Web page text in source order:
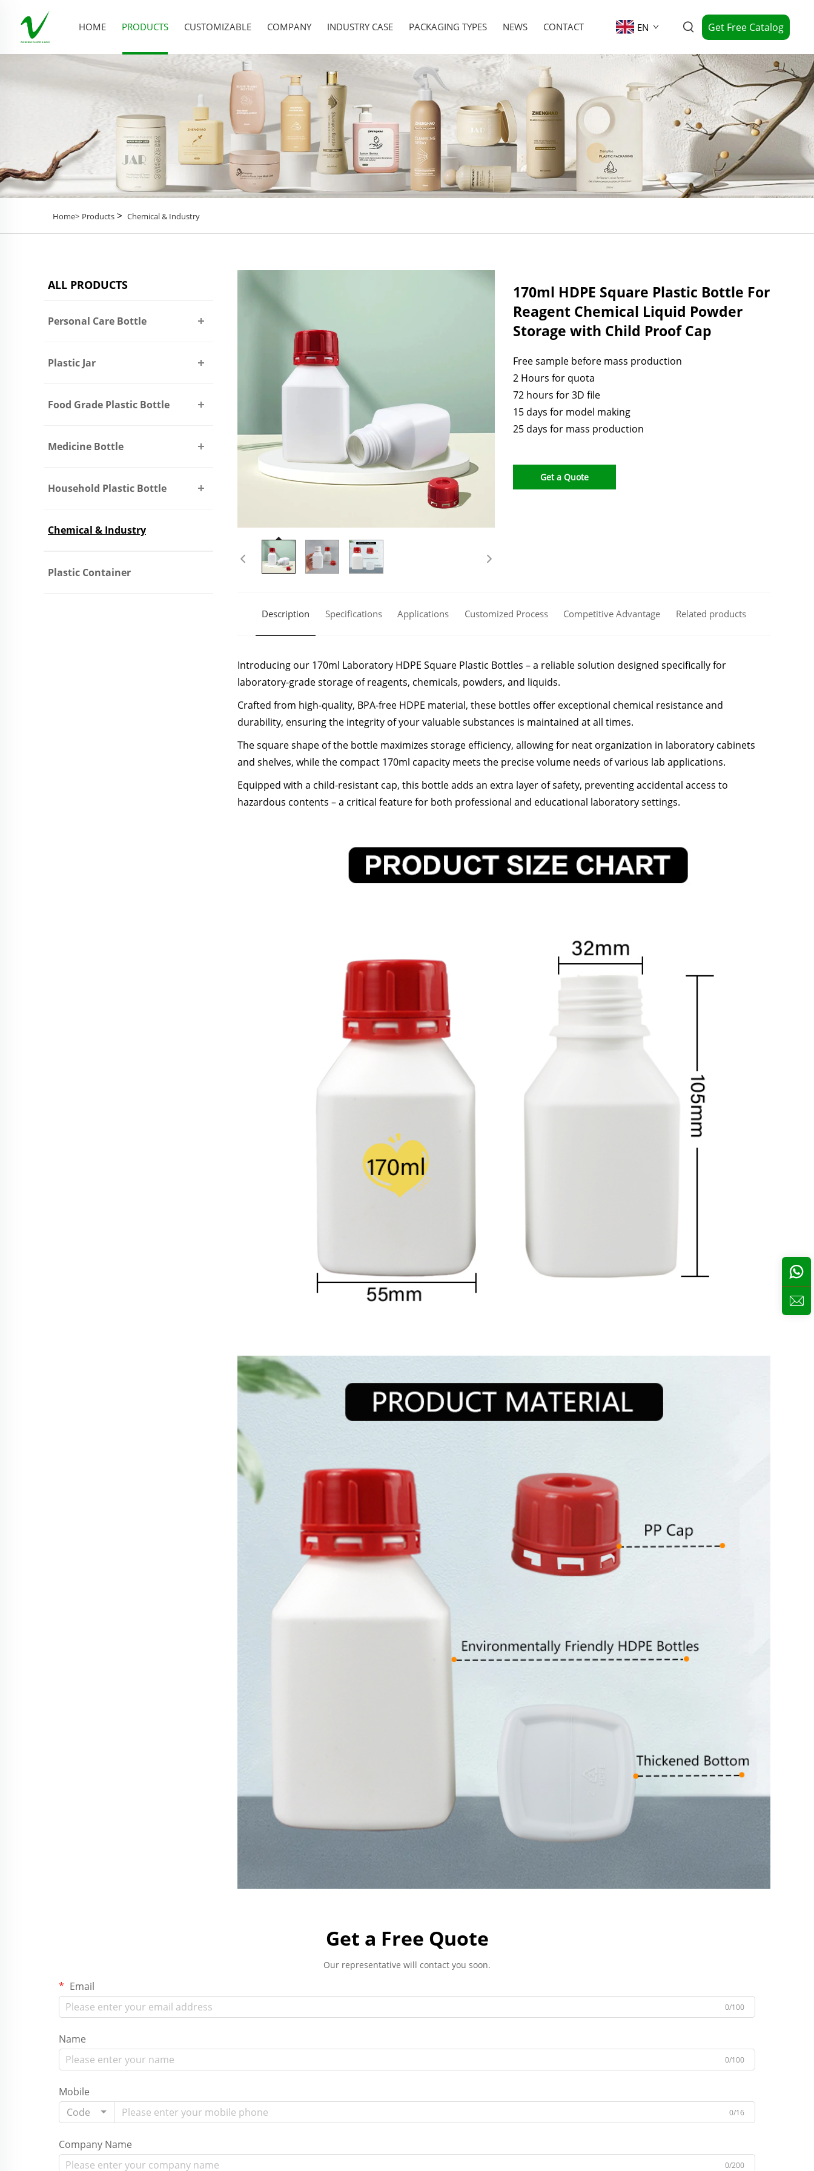
HOME PRODUCTS CUSTOMIZABLE COMPANY INDUSTRY CASE PACKAGING TYPES NEWS CONTACT EN Get Free Catalog
Home> Products > Chemical & Industry
ALL PRODUCTS
Personal Care Bottle
Plastic Jar
Food Grade Plastic Bottle
Medicine Bottle
Household Plastic Bottle
Chemical & Industry
Plastic Container
170ml HDPE Square Plastic Bottle For
Reagent Chemical Liquid Powder
Storage with Child Proof Cap
Free sample before mass production
2 Hours for quota
72 hours for 3D file
15 days for model making
25 days for mass production
Get a Quote
Description Specifications Applications Customized Process Competitive Advantage Related products
Introducing our 170ml Laboratory HDPE Square Plastic Bottles – a reliable solution designed specifically for
laboratory-grade storage of reagents, chemicals, powders, and liquids.
Crafted from high-quality, BPA-free HDPE material, these bottles offer exceptional chemical resistance and
durability, ensuring the integrity of your valuable substances is maintained at all times.
The square shape of the bottle maximizes storage efficiency, allowing for neat organization in laboratory cabinets
and shelves, while the compact 170ml capacity meets the precise volume needs of various lab applications.
Equipped with a child-resistant cap, this bottle adds an extra layer of safety, preventing accidental access to
hazardous contents – a critical feature for both professional and educational laboratory settings.
Get a Free Quote
Our representative will contact you soon.
Email
0/100
Name
0/100
Mobile
Code
0/16
Company Name
0/200